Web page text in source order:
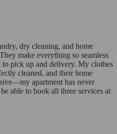
dry cleaning, and home
make everything so seamless
pick up and delivery. My clothes
cleaned, and their home
apartment has never
able to book all three services at